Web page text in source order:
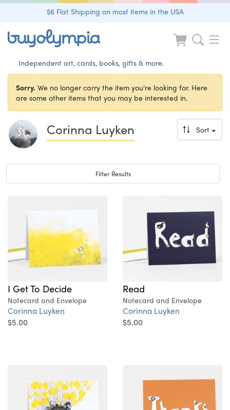
$6 Flat Shipping on most items in the USA
Independent art, cards, books, gifts & more.
Sorry. We no longer carry the item you're looking for. Here
are some other items that you may be interested in.
Corinna Luyken Sort
Toggle navigation
Filter Results
I Get To Decide
Notecard and Envelope
Corinna Luyken
$5.00
Read
Notecard and Envelope
Corinna Luyken
$5.00